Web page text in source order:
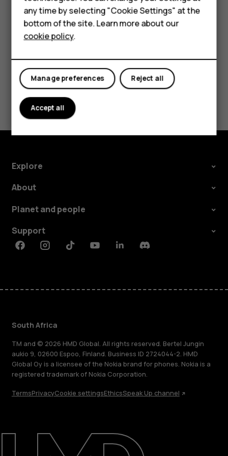
For business
Tablets
About
Did you find this helpful?
Yes No
Explore
About
Planet and people
Support
FacebookInstagramTiktokYoutubeLinkedinDiscord
South Africa
TM and © 2026 HMD Global. All rights reserved. Bertel Jungin
aukio 9, 02600 Espoo, Finland. Business ID 2724044-2. HMD
Global Oy is a licensee of the Nokia brand for phones. Nokia is a
registered trademark of Nokia Corporation.
TermsPrivacyCookie settingsEthicsSpeak Up channel
any time by selecting "Cookie Settings" at the
bottom of the site. Learn more about our
cookie policy.
Reject all
Manage preferences
Accept all